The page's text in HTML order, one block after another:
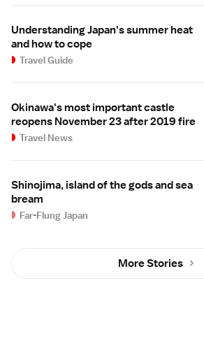
Understanding Japan's summer heat
and how to cope
Travel Guide
Okinawa's most important castle
reopens November 23 after 2019 fire
Travel News
Shinojima, island of the gods and sea
bream
Far-Flung Japan
More Stories